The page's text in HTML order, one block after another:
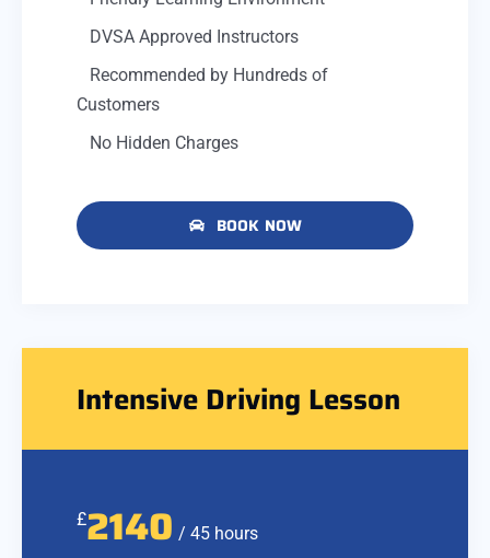
DVSA Approved Instructors
Recommended by Hundreds of
Customers
No Hidden Charges
BOOK NOW
Intensive Driving Lesson
£2140 / 45 hours